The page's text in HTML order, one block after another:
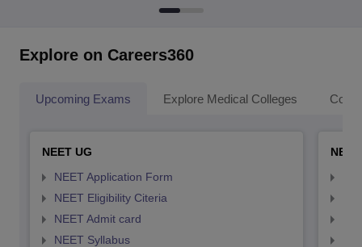
Explore on Careers360
Upcoming Exams Explore Medical Colleges
NEET UG
NEET Application Form
NEET Eligibility Citeria
NEET Admit card
NEET Syllabus